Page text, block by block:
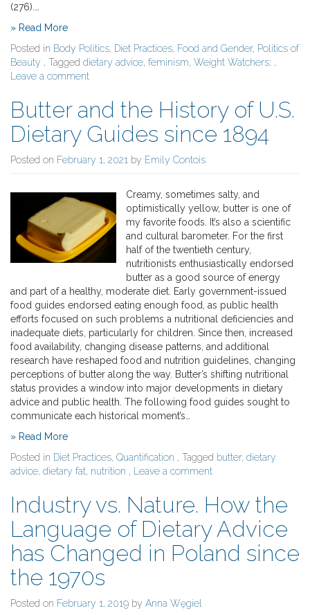
(276).…
» Read More
Posted in Body Politics, Diet Practices, Food and Gender, Politics of
Beauty , Tagged dietary advice, feminism, Weight Watchers; ,
Leave a comment
Butter and the History of U.S.
Dietary Guides since 1894
Posted on February 1, 2021 by Emily Contois
Creamy, sometimes salty, and
optimistically yellow, butter is one of
my favorite foods. It’s also a scientific
and cultural barometer. For the first
half of the twentieth century,
nutritionists enthusiastically endorsed
butter as a good source of energy
and part of a healthy, moderate diet. Early government-issued
food guides endorsed eating enough food, as public health
efforts focused on such problems a nutritional deficiencies and
inadequate diets, particularly for children. Since then, increased
food availability, changing disease patterns, and additional
research have reshaped food and nutrition guidelines, changing
perceptions of butter along the way. Butter’s shifting nutritional
status provides a window into major developments in dietary
advice and public health. The following food guides sought to
communicate each historical moment’s…
» Read More
Posted in Diet Practices, Quantification , Tagged butter, dietary
advice, dietary fat, nutrition , Leave a comment
Industry vs. Nature. How the
Language of Dietary Advice
has Changed in Poland since
the 1970s
Posted on February 1, 2019 by Anna Węgiel